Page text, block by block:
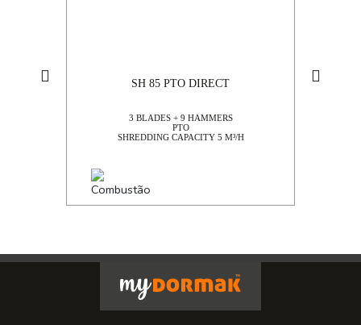
SH 85 PTO DIRECT
3 BLADES + 9 HAMMERS
PTO
SHREDDING CAPACITY 5 M³/H